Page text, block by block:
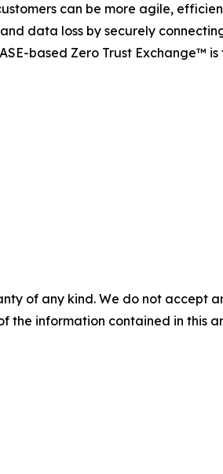
can be more agile,
data loss by securely
based Zero Trust Exchange™
of any kind. We do not accept
the information contained in this